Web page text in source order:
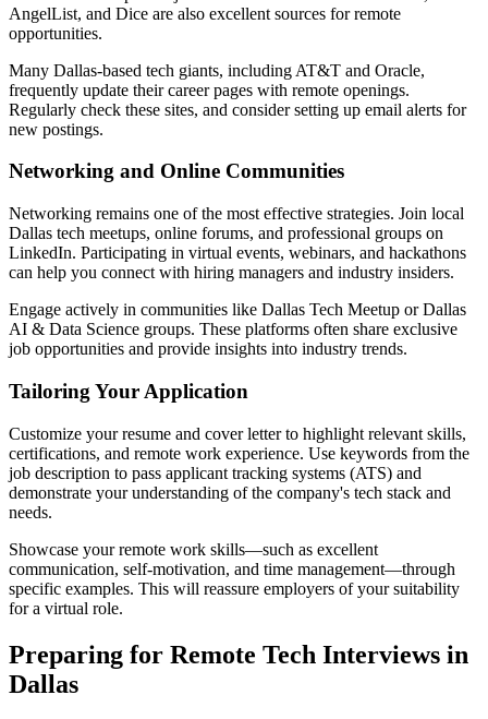
AngelList, and Dice are also excellent sources for remote
opportunities.
Many Dallas-based tech giants, including AT&T and Oracle,
frequently update their career pages with remote openings.
Regularly check these sites, and consider setting up email alerts for
new postings.
Networking and Online Communities
Networking remains one of the most effective strategies. Join local
Dallas tech meetups, online forums, and professional groups on
LinkedIn. Participating in virtual events, webinars, and hackathons
can help you connect with hiring managers and industry insiders.
Engage actively in communities like Dallas Tech Meetup or Dallas
AI & Data Science groups. These platforms often share exclusive
job opportunities and provide insights into industry trends.
Tailoring Your Application
Customize your resume and cover letter to highlight relevant skills,
certifications, and remote work experience. Use keywords from the
job description to pass applicant tracking systems (ATS) and
demonstrate your understanding of the company's tech stack and
needs.
Showcase your remote work skills—such as excellent
communication, self-motivation, and time management—through
specific examples. This will reassure employers of your suitability
for a virtual role.
Preparing for Remote Tech Interviews in
Dallas